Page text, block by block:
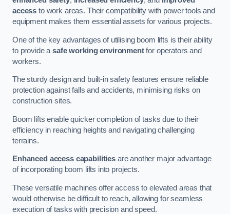
access to work areas. Their compatibility with power tools and
equipment makes them essential assets for various projects.
One of the key advantages of utilising boom lifts is their ability
to provide asafe working environmentfor operators and
workers.
The sturdy design and built-in safety features ensure reliable
protection against falls and accidents, minimising risks on
construction sites.
Boom lifts enable quicker completion of tasks due to their
efficiency in reaching heights and navigating challenging
terrains.
Enhanced access capabilitiesare another major advantage
of incorporating boom lifts into projects.
These versatile machines offer access to elevated areas that
would otherwise be difficult to reach, allowing for seamless
execution of tasks with precision and speed.